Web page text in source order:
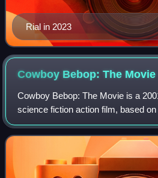
Rial in 2023
Cowboy Bebop: The Movie
Cowboy Bebop: The Movie is a
science fiction action film, based
Cowboy Bebop created by Sunrise
Several staff from the original